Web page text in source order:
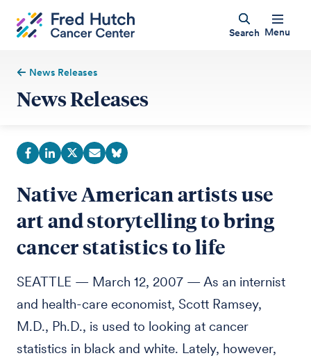
Search Menu
News Releases
News Releases
Native American artists use
art and storytelling to bring
cancer statistics to life
SEATTLE — March 12, 2007 — As an internist
and health-care economist, Scott Ramsey,
M.D., Ph.D., is used to looking at cancer
statistics in black and white. Lately, however,